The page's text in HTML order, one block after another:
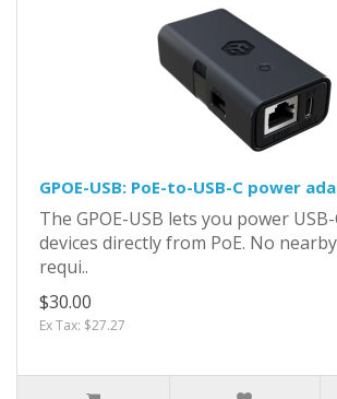
GPOE-USB: PoE-to-USB-C power
The GPOE-USB lets you power USB-
devices directly from PoE. No
requi..
$30.00
Ex Tax: $27.27